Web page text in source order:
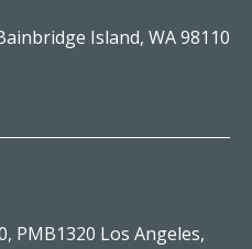
Island, WA 98110
PMB1320 Los Angeles,